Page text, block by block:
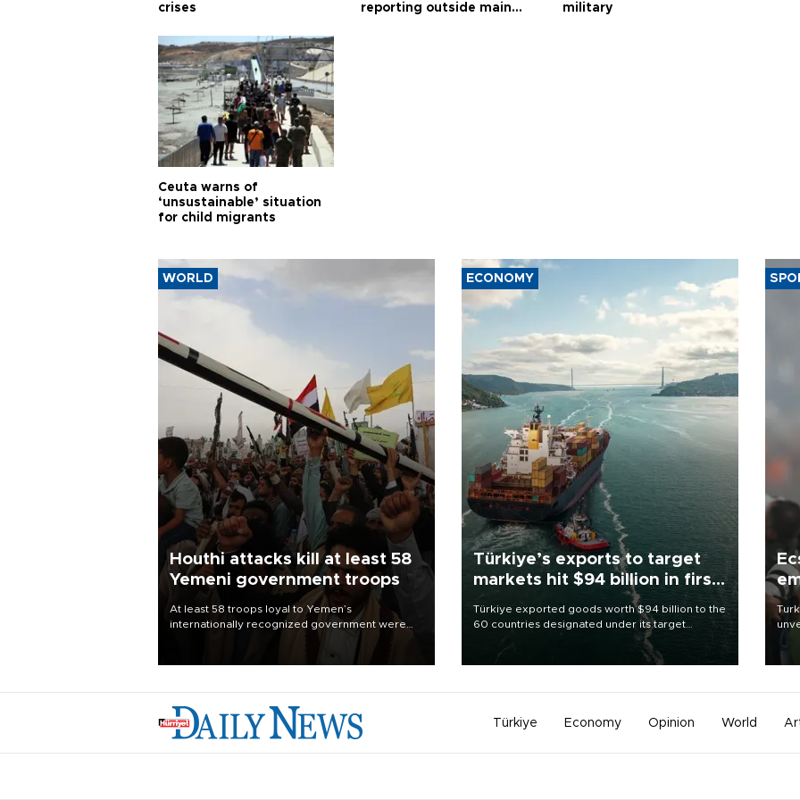
crises
reporting outside main
military
Ceuta warns of
‘unsustainable’ situation
for child migrants
WORLD
Houthi attacks kill at least 58
Yemeni government troops
At least 58 troops loyal to Yemen’s
internationally recognized government were
ECONOMY
Türkiye’s exports to target
markets hit $94 billion in first
Türkiye exported goods worth $94 billion to the
60 countries designated under its target
markets strategy in the first six months of 2026,
as part of efforts to diversify export destinations
Türkiye Economy Opinion World